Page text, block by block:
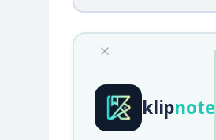
klipnote